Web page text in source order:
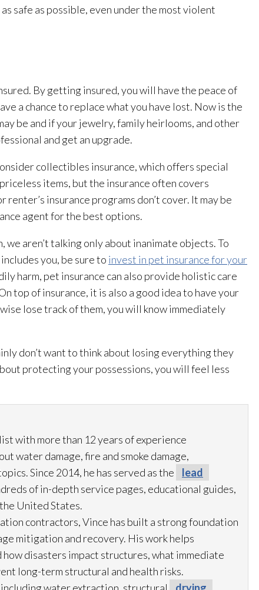
safe as possible, even under the most violent
By getting insured, you will have the peace of
a chance to replace what you have lost. Now is the
be and if your jewelry, family heirlooms, and other
and get an upgrade.
collectibles insurance, which offers special
items, but the insurance often covers
renter’s insurance programs don’t cover. It may be
agent for the best options.
aren’t talking only about inanimate objects. To
you, be sure to invest in pet insurance for your
harm, pet insurance can also provide holistic care
top of insurance, it is also a good idea to have your
lose track of them, you will know immediately
don’t want to think about losing everything they
protecting your possessions, you will feel less
with more than 12 years of experience
water damage, fire and smoke damage,
Since 2014, he has served as the
lead
of in-depth service pages, educational guides,
United States.
contractors, Vince has built a strong foundation
mitigation and recovery. His work helps
disasters impact structures, what immediate
long-term structural and health risks.